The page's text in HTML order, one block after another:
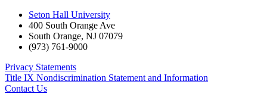
Seton Hall University
400 South Orange Ave
South Orange, NJ 07079
(973) 761-9000
Privacy Statements
Title IX Nondiscrimination Statement and Information
Contact Us